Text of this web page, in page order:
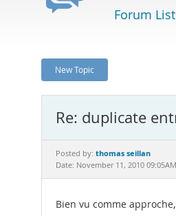
Forum List
New Topic
Re: duplicate
Posted by: thomas seillan
Date: November 11, 2010 09:05AM
Bien vu comme